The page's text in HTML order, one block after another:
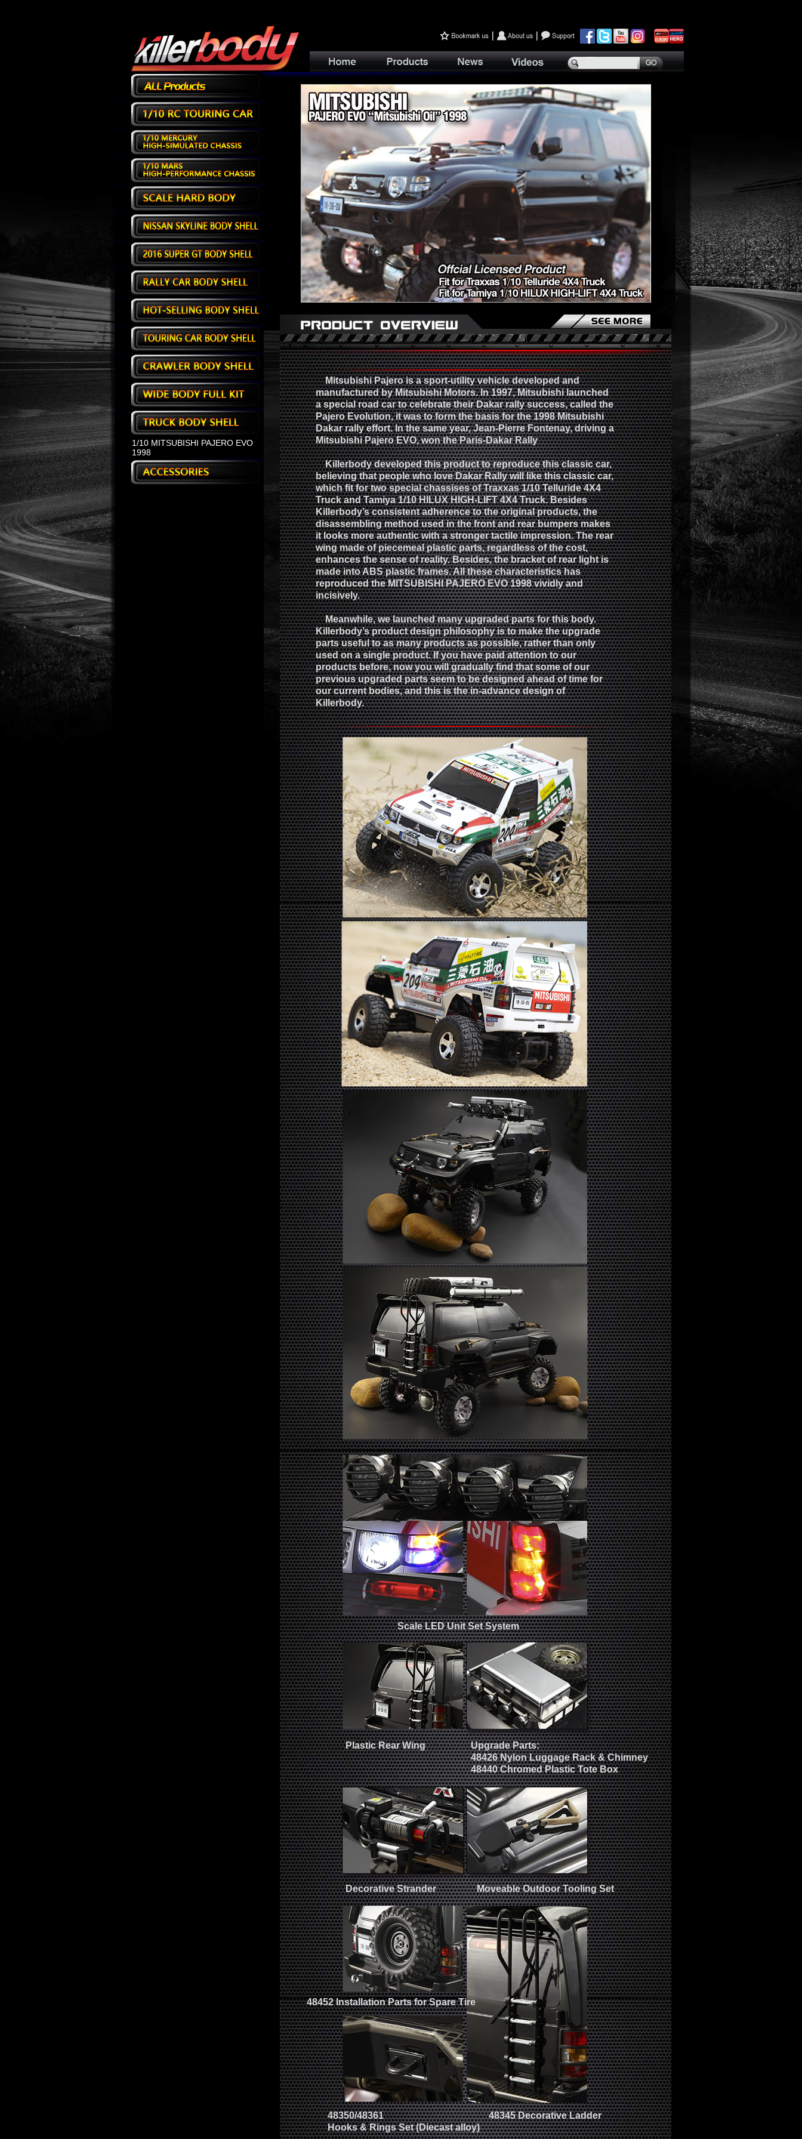
1/10 MITSUBISHI PAJERO EVO
1998
Mitsubishi Pajero is a sport-utility vehicle developed and
manufactured by Mitsubishi Motors. In 1997, Mitsubishi launched
a special road car to celebrate their Dakar rally success, called the
Pajero Evolution, it was to form the basis for the 1998 Mitsubishi
Dakar rally effort. In the same year, Jean-Pierre Fontenay, driving a
Mitsubishi Pajero EVO, won the Paris-Dakar Rally
Killerbody developed this product to reproduce this classic car,
believing that people who love Dakar Rally will like this classic car,
which fit for two special chassises of Traxxas 1/10 Telluride 4X4
Truck and Tamiya 1/10 HILUX HIGH-LIFT 4X4 Truck. Besides
Killerbody’s consistent adherence to the original products, the
disassembling method used in the front and rear bumpers makes
it looks more authentic with a stronger tactile impression. The rear
wing made of piecemeal plastic parts, regardless of the cost,
enhances the sense of reality. Besides, the bracket of rear light is
made into ABS plastic frames. All these characteristics has
reproduced the MITSUBISHI PAJERO EVO 1998 vividly and
incisively.
Meanwhile, we launched many upgraded parts for this body.
Killerbody’s product design philosophy is to make the upgrade
parts useful to as many products as possible, rather than only
used on a single product. If you have paid attention to our
products before, now you will gradually find that some of our
previous upgraded parts seem to be designed ahead of time for
our current bodies, and this is the in-advance design of
Killerbody.
Scale LED Unit Set System
Plastic Rear Wing
Upgrade Parts:
48426 Nylon Luggage Rack & Chimney
48440 Chromed Plastic Tote Box
Decorative Strander Moveable Outdoor Tooling Set
48452 Installation Parts for Spare Tire
48350/48361
Hooks & Rings Set (Diecast alloy)
48345 Decorative Ladder